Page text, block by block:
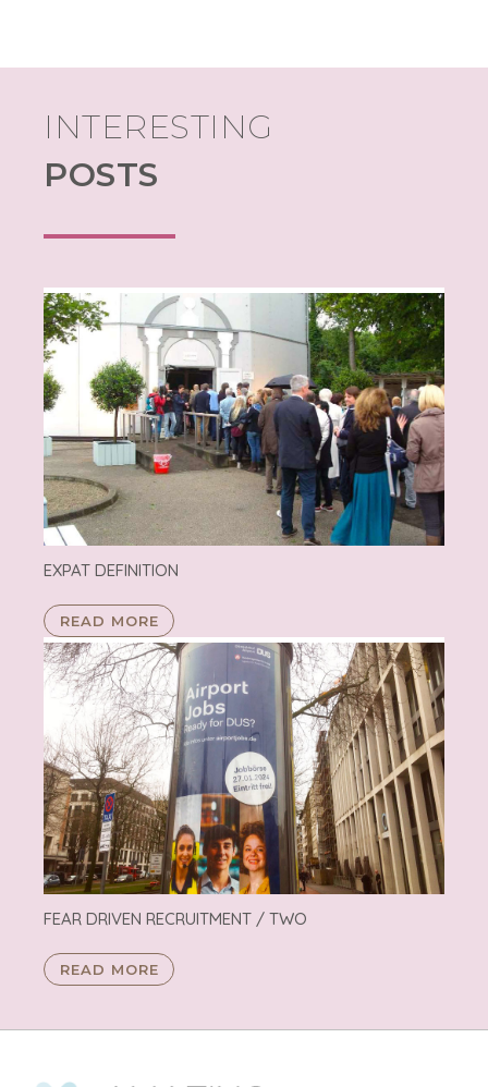
INTERESTING
POSTS
EXPAT DEFINITION
READ MORE
FEAR DRIVEN RECRUITMENT / TWO
READ MORE